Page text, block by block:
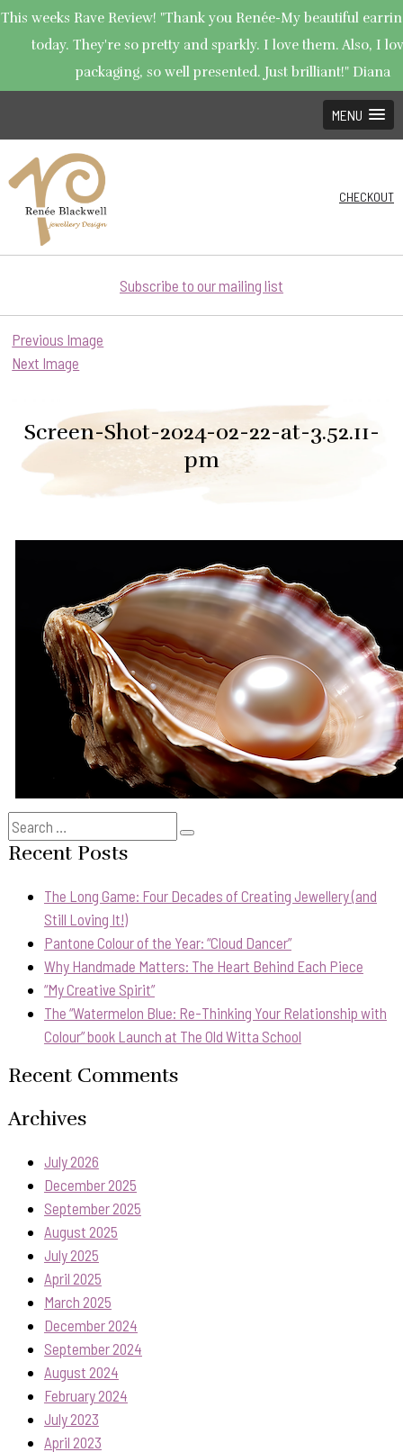
This weeks Rave Review! "Thank you Renée-My beautiful
today. They're so pretty and sparkly. I love them. Also, I
packaging, so well presented. Just brilliant!" Diana
MENU
CHECKOUT
Subscribe to our mailing list
Previous Image
Next Image
Screen-Shot-2024-02-22-at-3.52.11-
pm
Search
for:
Recent Posts
The Long Game: Four Decades of Creating Jewellery (and
Still Loving It!)
Pantone Colour of the Year: “Cloud Dancer”
Why Handmade Matters: The Heart Behind Each Piece
“My Creative Spirit”
The “Watermelon Blue: Re-Thinking Your Relationship with
Colour” book Launch at The Old Witta School
Recent Comments
Archives
July 2026
December 2025
September 2025
August 2025
July 2025
April 2025
March 2025
December 2024
September 2024
August 2024
February 2024
July 2023
April 2023